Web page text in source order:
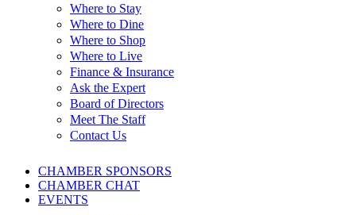
Where to Stay
Where to Dine
Where to Shop
Where to Live
Finance & Insurance
Ask the Expert
Board of Directors
Meet The Staff
Contact Us
CHAMBER SPONSORS
CHAMBER CHAT
EVENTS